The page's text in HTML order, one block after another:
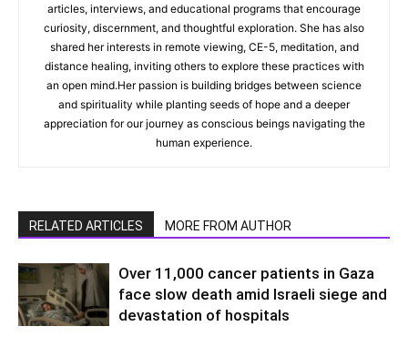
articles, interviews, and educational programs that encourage
curiosity, discernment, and thoughtful exploration. She has also
shared her interests in remote viewing, CE-5, meditation, and
distance healing, inviting others to explore these practices with
an open mind.Her passion is building bridges between science
and spirituality while planting seeds of hope and a deeper
appreciation for our journey as conscious beings navigating the
human experience.
RELATED ARTICLES MORE FROM AUTHOR
Over 11,000 cancer patients in Gaza
face slow death amid Israeli siege and
devastation of hospitals